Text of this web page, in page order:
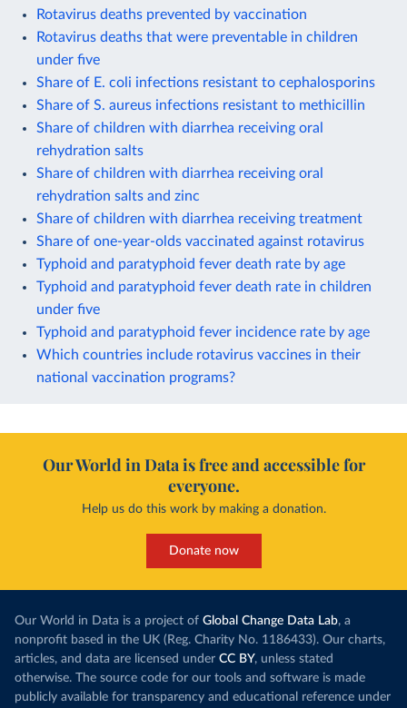
Rotavirus deaths prevented by vaccination
Rotavirus deaths that were preventable in children
under five
Share of E. coli infections resistant to cephalosporins
Share of S. aureus infections resistant to methicillin
Share of children with diarrhea receiving oral
rehydration salts
Share of children with diarrhea receiving oral
rehydration salts and zinc
Share of children with diarrhea receiving treatment
Share of one-year-olds vaccinated against rotavirus
Typhoid and paratyphoid fever death rate by age
Typhoid and paratyphoid fever death rate in children
under five
Typhoid and paratyphoid fever incidence rate by age
Which countries include rotavirus vaccines in their
national vaccination programs?
Our World in Data is free and accessible for
everyone.
Help us do this work by making a donation.
Donate now
Our World in Data is a project of Global Change Data Lab, a
nonprofit based in the UK (Reg. Charity No. 1186433). Our charts,
articles, and data are licensed under CC BY, unless stated
otherwise. The source code for our tools and software is made
publicly available for transparency and educational reference under